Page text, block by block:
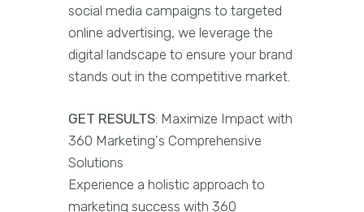
social media campaigns to targeted
online advertising, we leverage the
digital landscape to ensure your brand
stands out in the competitive market.
GET RESULTS: Maximize Impact with
360 Marketing's Comprehensive
Solutions
Experience a holistic approach to
marketing success with 360